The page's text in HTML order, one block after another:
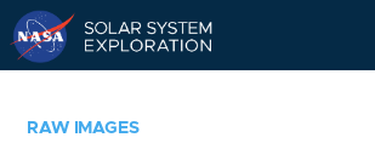
RAW IMAGES